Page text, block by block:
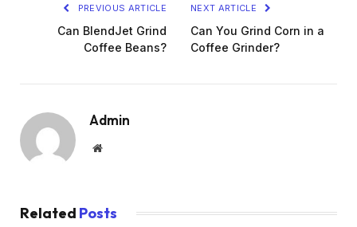
PREVIOUS ARTICLE
Can BlendJet Grind
Coffee Beans?
NEXT ARTICLE
Can You Grind Corn in a
Coffee Grinder?
Admin
Website
Related Posts